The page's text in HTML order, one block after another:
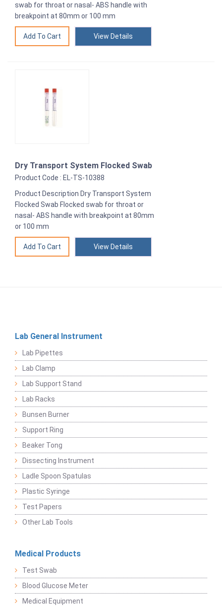
swab for throat or nasal- ABS handle with
breakpoint at 80mm or 100 mm
View Details
Dry Transport System Flocked Swab
Product Code : EL-TS-10388
Product Description Dry Transport System
Flocked Swab Flocked swab for throat or
nasal- ABS handle with breakpoint at 80mm
or 100 mm
View Details
Lab General Instrument
Lab Pipettes
Lab Clamp
Lab Support Stand
Lab Racks
Bunsen Burner
Support Ring
Beaker Tong
Dissecting Instrument
Ladle Spoon Spatulas
Plastic Syringe
Test Papers
Other Lab Tools
Medical Products
Test Swab
Blood Glucose Meter
Medical Equipment